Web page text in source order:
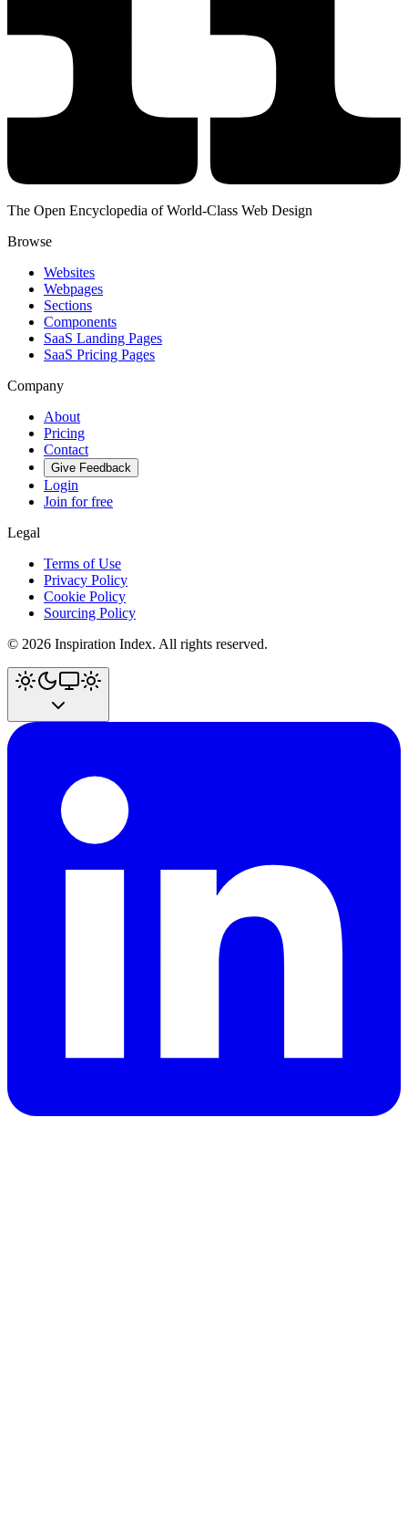
The Open Encyclopedia of World-Class Web Design
Browse
Websites
Webpages
Sections
Components
SaaS Landing Pages
SaaS Pricing Pages
Company
About
Pricing
Contact
Give Feedback
Login
Join for free
Legal
Terms of Use
Privacy Policy
Cookie Policy
Sourcing Policy
© 2026 Inspiration Index. All rights reserved.